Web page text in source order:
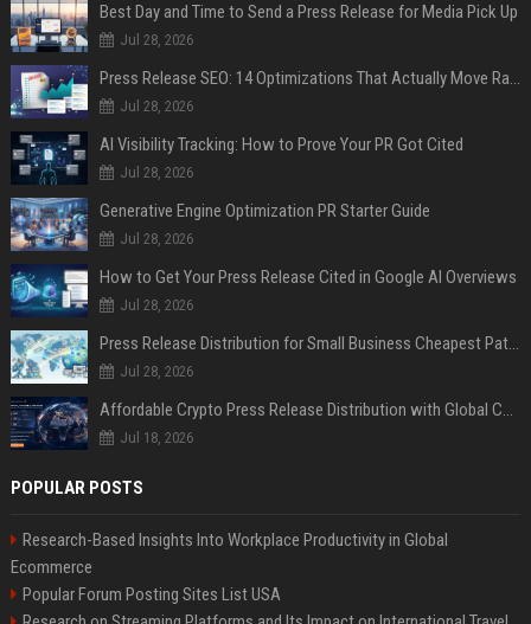
Best Day and Time to Send a Press Release for Media Pick Up
Jul 28, 2026
Press Release SEO: 14 Optimizations That Actually Move Rankings
Jul 28, 2026
AI Visibility Tracking: How to Prove Your PR Got Cited
Jul 28, 2026
Generative Engine Optimization PR Starter Guide
Jul 28, 2026
How to Get Your Press Release Cited in Google AI Overviews
Jul 28, 2026
Press Release Distribution for Small Business Cheapest Path to Real Coverage
Jul 28, 2026
Affordable Crypto Press Release Distribution with Global Coverage
Jul 18, 2026
POPULAR POSTS
Research-Based Insights Into Workplace Productivity in Global
Ecommerce
Popular Forum Posting Sites List USA